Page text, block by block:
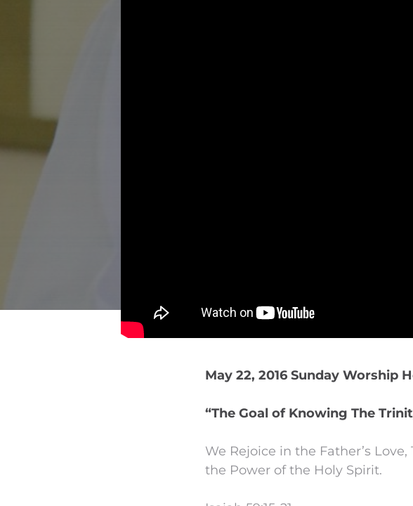
May 22, 2016 Sunday Worship
“The Goal of Knowing The
We Rejoice in the Father’s
the Power of the Holy Spirit.